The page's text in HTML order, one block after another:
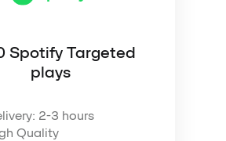
Spotify Targeted
plays
2-3 hours
Quality